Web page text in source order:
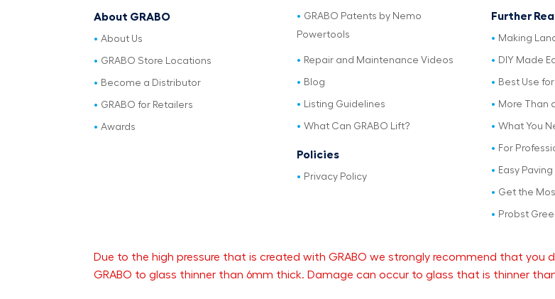
About GRABO
About Us
GRABO Store Locations
Become a Distributor
GRABO for Retailers
Awards
GRABO Patents by Nemo
Powertools
Repair and Maintenance Videos
Blog
Listing Guidelines
What Can GRABO Lift?
Policies
Privacy Policy
Further
Making
DIY Made
Best Use
More Than
What You
For
Easy
Get the
Probst
Due to the high pressure that is created with GRABO we strongly recommend that
GRABO to glass thinner than 6mm thick. Damage can occur to glass that is thinner